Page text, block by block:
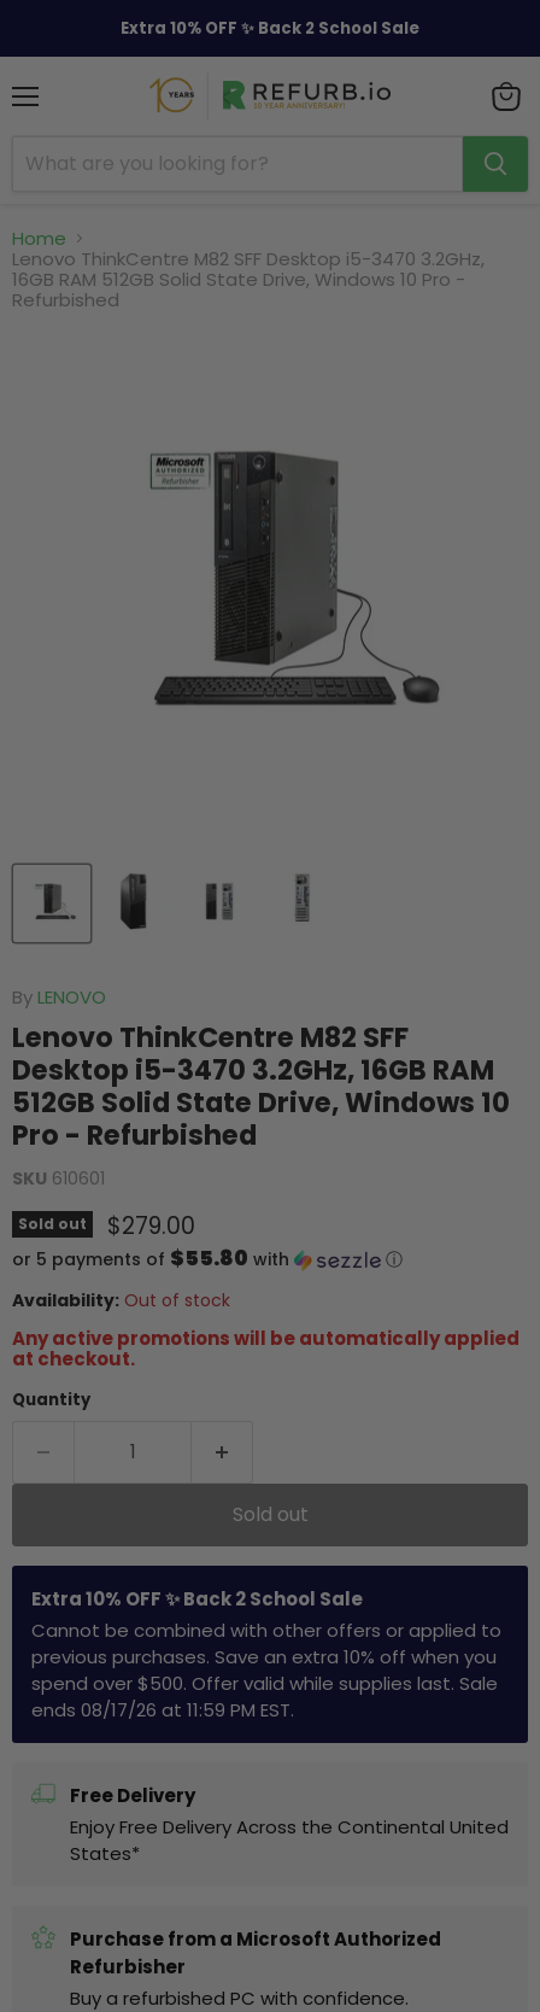
Extra 10% OFF ✨ Back 2 School Sale
cart
Home
Lenovo ThinkCentre M82 SFF Desktop i5-3470 3.2GHz,
16GB RAM 512GB Solid State Drive, Windows 10 Pro -
Refurbished
By LENOVO
Lenovo ThinkCentre M82 SFF
Desktop i5-3470 3.2GHz, 16GB RAM
512GB Solid State Drive, Windows 10
Pro - Refurbished
SKU 610601
Sold out Current price
$279.00
or 5 payments of $55.80 with
ⓘ
Availability: Out of stock
Any active promotions will be automatically applied
at checkout.
Quantity
Sold out
Extra 10% OFF ✨ Back 2 School Sale
Cannot be combined with other offers or applied to
previous purchases. Save an extra 10% off when you
spend over $500. Offer valid while supplies last. Sale
ends 08/17/26 at 11:59 PM EST.
Free Delivery
Enjoy Free Delivery Across the Continental United
States*
Purchase from a Microsoft Authorized
Refurbisher
Buy a refurbished PC with confidence.